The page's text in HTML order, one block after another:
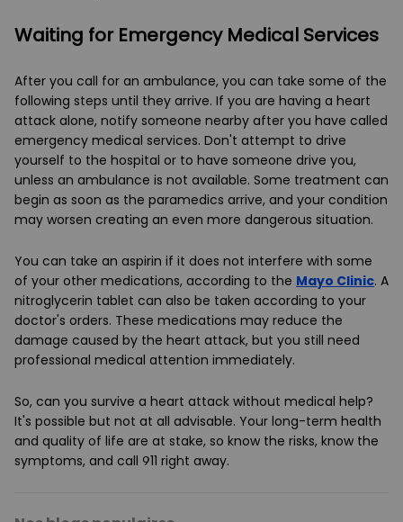
Waiting for Emergency Medical Services
After you call for an ambulance, you can take some of the
following steps until they arrive. If you are having a heart
attack alone, notify someone nearby after you have called
emergency medical services. Don't attempt to drive
yourself to the hospital or to have someone drive you,
unless an ambulance is not available. Some treatment can
begin as soon as the paramedics arrive, and your condition
may worsen creating an even more dangerous situation.
You can take an aspirin if it does not interfere with some
of your other medications, according to the Mayo Clinic. A
nitroglycerin tablet can also be taken according to your
doctor's orders. These medications may reduce the
damage caused by the heart attack, but you still need
professional medical attention immediately.
So, can you survive a heart attack without medical help?
It's possible but not at all advisable. Your long-term health
and quality of life are at stake, so know the risks, know the
symptoms, and call 911 right away.